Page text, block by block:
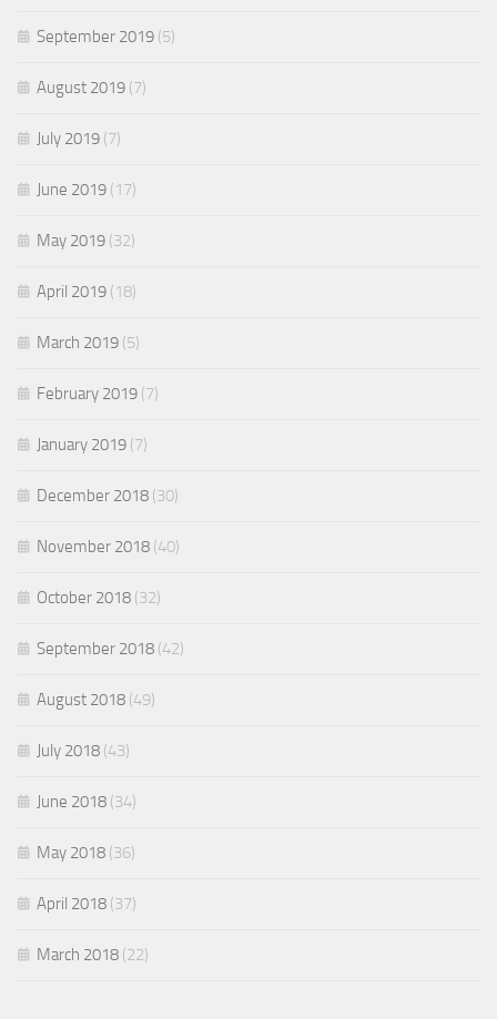
September 2019 (5)
August 2019 (7)
July 2019 (7)
June 2019 (17)
May 2019 (32)
April 2019 (18)
March 2019 (5)
February 2019 (7)
January 2019 (7)
December 2018 (30)
November 2018 (40)
October 2018 (32)
September 2018 (42)
August 2018 (49)
July 2018 (43)
June 2018 (34)
May 2018 (36)
April 2018 (37)
March 2018 (22)